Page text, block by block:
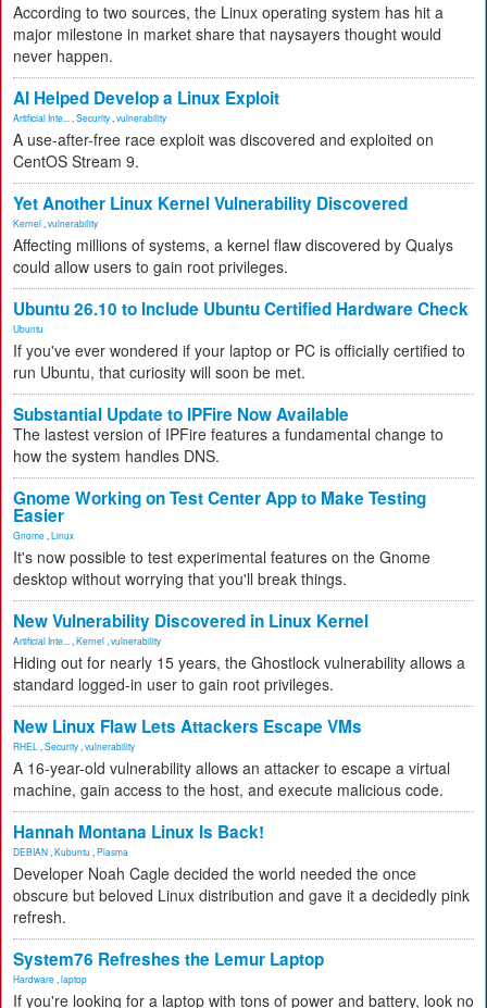
According to two sources, the Linux operating system has hit a
major milestone in market share that naysayers thought would
never happen.
AI Helped Develop a Linux Exploit
Artificial Inte... Security vulnerability
A use-after-free race exploit was discovered and exploited on
CentOS Stream 9.
Yet Another Linux Kernel Vulnerability Discovered
Kernel vulnerability
Affecting millions of systems, a kernel flaw discovered by Qualys
could allow users to gain root privileges.
Ubuntu 26.10 to Include Ubuntu Certified Hardware Check
Ubuntu
If you've ever wondered if your laptop or PC is officially certified to
run Ubuntu, that curiosity will soon be met.
Substantial Update to IPFire Now Available
The lastest version of IPFire features a fundamental change to
how the system handles DNS.
Gnome Working on Test Center App to Make Testing
Easier
Gnome Linux
It's now possible to test experimental features on the Gnome
desktop without worrying that you'll break things.
New Vulnerability Discovered in Linux Kernel
Artificial Inte... Kernel vulnerability
Hiding out for nearly 15 years, the Ghostlock vulnerability allows a
standard logged-in user to gain root privileges.
New Linux Flaw Lets Attackers Escape VMs
RHEL Security vulnerability
A 16-year-old vulnerability allows an attacker to escape a virtual
machine, gain access to the host, and execute malicious code.
Hannah Montana Linux Is Back!
DEBIAN Kubuntu Plasma
Developer Noah Cagle decided the world needed the once
obscure but beloved Linux distribution and gave it a decidedly pink
refresh.
System76 Refreshes the Lemur Laptop
Hardware laptop
If you're looking for a laptop with tons of power and battery, look no